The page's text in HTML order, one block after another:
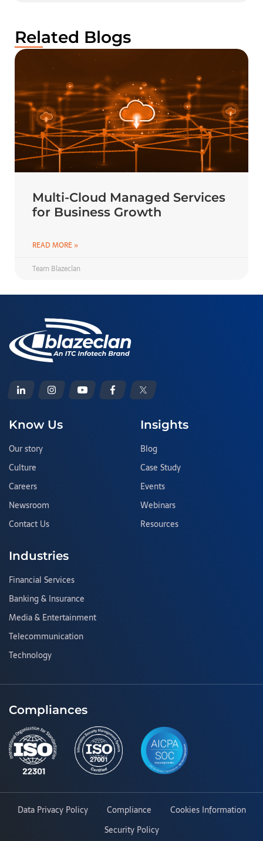
Related Blogs
Multi-Cloud Managed Services
for Business Growth
READ MORE »
Team Blazeclan
Know Us
Our story
Culture
Careers
Newsroom
Contact Us
Insights
Blog
Case Study
Events
Webinars
Resources
Industries
Financial Services
Banking & Insurance
Media & Entertainment
Telecommunication
Technology
Compliances
Data Privacy Policy Compliance
Cookies Information
Security Policy